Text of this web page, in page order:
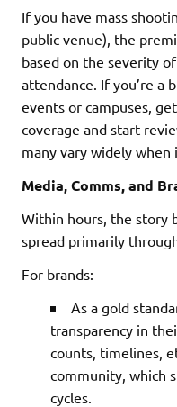
If you have mass
public venue), the
based on the severity
attendance. If you’re a
events or campuses,
coverage and start
many vary widely when
Media, Comms, and
Within hours, the story
spread primarily
For brands:
As a gold
transparency in
counts, timelines,
community, which
cycles.